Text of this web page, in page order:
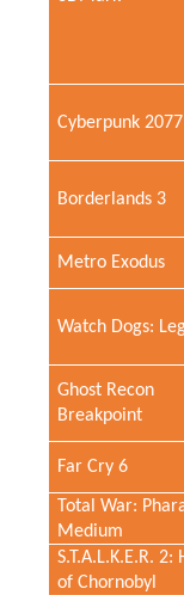
Cyberpunk 2077
Borderlands 3
Metro Exodus
Watch Dogs:
Ghost Recon
Breakpoint
Far Cry 6
Total War:
Medium
S.T.A.L.K.E.R. 2:
of Chornobyl